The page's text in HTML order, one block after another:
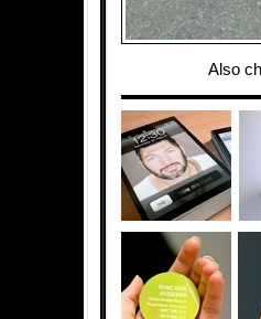
Also